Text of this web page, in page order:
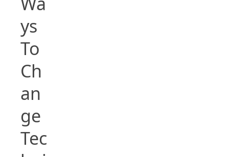
ys
To
Ch
an
ge
Tec